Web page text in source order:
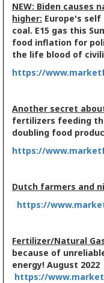
NEW: Biden causes
higher: Europe's self
coal. E15 gas this
food inflation for
the life blood of
https://
Another secret
fertilizers feeding
doubling food
https://
Dutch farmers and
https://
Fertilizer/Natural
because of
energy! August 2022
https://